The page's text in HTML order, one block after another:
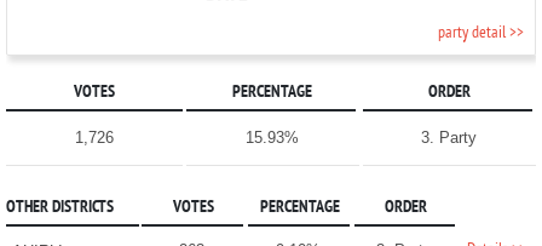
party detail >>
VOTES PERCENTAGE ORDER
1,726 15.93% 3. Party
OTHER DISTRICTS VOTES PERCENTAGE ORDER